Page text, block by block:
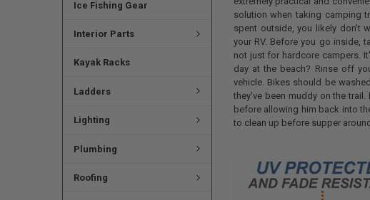
Ice Fishing Gear
Interior Parts
Kayak Racks
Ladders
Lighting
Plumbing
Roofing
solution when taking camping
spent outside, you likely don't
your RV. Before you go inside,
not just for hardcore campers.
day at the beach? Rinse off
vehicle. Bikes should be
they've been muddy on the
before allowing him back into
to clean up before supper